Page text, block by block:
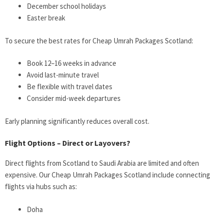
December school holidays
Easter break
To secure the best rates for Cheap Umrah Packages Scotland:
Book 12–16 weeks in advance
Avoid last-minute travel
Be flexible with travel dates
Consider mid-week departures
Early planning significantly reduces overall cost.
Flight Options – Direct or Layovers?
Direct flights from Scotland to Saudi Arabia are limited and often
expensive. Our Cheap Umrah Packages Scotland include connecting
flights via hubs such as:
Doha